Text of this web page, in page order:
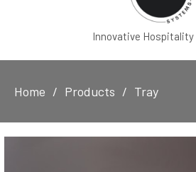
Innovative
Home Products Tray